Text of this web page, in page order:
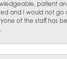
patient
and I would not go
of the staff has